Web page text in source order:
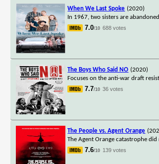
When We Last Spoke (2020)
In 1967, two sisters are
7.0/10 688 votes
The Boys Who Said NO (2020)
Focuses on the anti-war draft
7.7/10 36 votes
The People vs. Agent Orange
The Agent Orange catastrophe
7.6/10 139 votes